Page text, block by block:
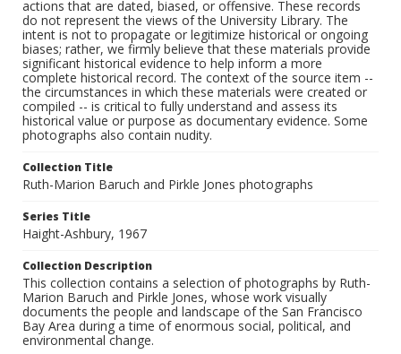
actions that are dated, biased, or offensive. These records
do not represent the views of the University Library. The
intent is not to propagate or legitimize historical or ongoing
biases; rather, we firmly believe that these materials provide
significant historical evidence to help inform a more
complete historical record. The context of the source item --
the circumstances in which these materials were created or
compiled -- is critical to fully understand and assess its
historical value or purpose as documentary evidence. Some
photographs also contain nudity.
Collection Title
Ruth-Marion Baruch and Pirkle Jones photographs
Series Title
Haight-Ashbury, 1967
Collection Description
This collection contains a selection of photographs by Ruth-
Marion Baruch and Pirkle Jones, whose work visually
documents the people and landscape of the San Francisco
Bay Area during a time of enormous social, political, and
environmental change.